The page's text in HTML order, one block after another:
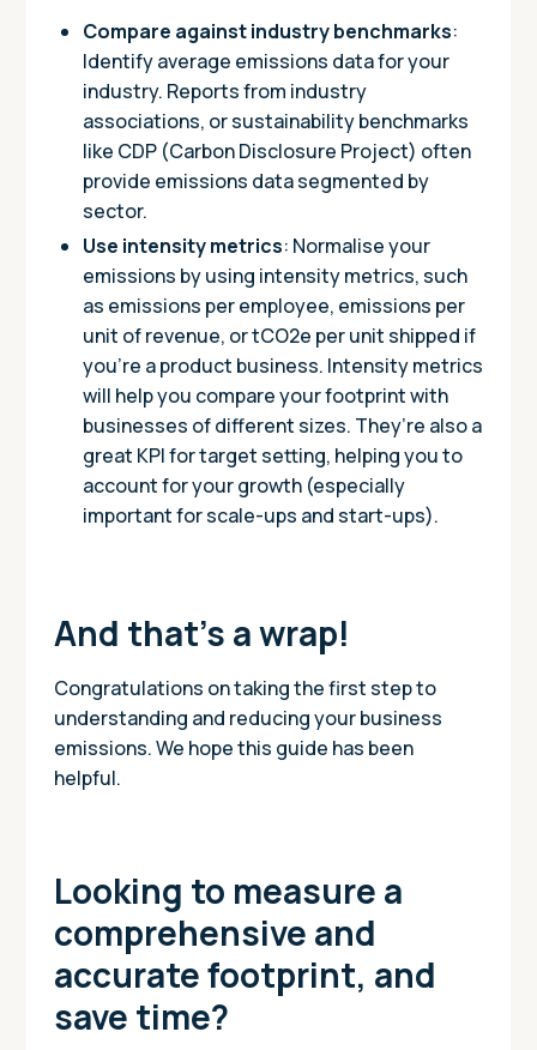
Compare against industry benchmarks:
Identify average emissions data for your
industry. Reports from industry
associations, or sustainability benchmarks
like CDP (Carbon Disclosure Project) often
provide emissions data segmented by
sector.
Use intensity metrics: Normalise your
emissions by using intensity metrics, such
as emissions per employee, emissions per
unit of revenue, or tCO2e per unit shipped if
you’re a product business. Intensity metrics
will help you compare your footprint with
businesses of different sizes. They’re also a
great KPI for target setting, helping you to
account for your growth (especially
important for scale-ups and start-ups).
And that’s a wrap!
Congratulations on taking the first step to
understanding and reducing your business
emissions. We hope this guide has been
helpful.
Looking to measure a
comprehensive and
accurate footprint, and
save time?